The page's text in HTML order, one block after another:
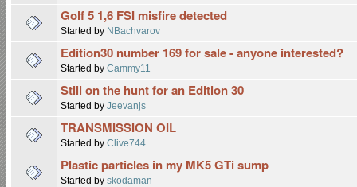
Golf 5 1,6 FSI misfire detected
Started by NBachvarov
Edition30 number 169 for sale - anyone interested?
Started by Cammy11
Still on the hunt for an Edition 30
Started by Jeevanjs
TRANSMISSION OIL
Started by Clive744
Plastic particles in my MK5 GTi sump
Started by skodaman